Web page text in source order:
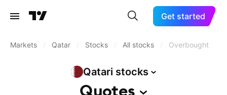
Get started
Markets Qatar Stocks All stocks Overbought
Qatari stocks
Quotes